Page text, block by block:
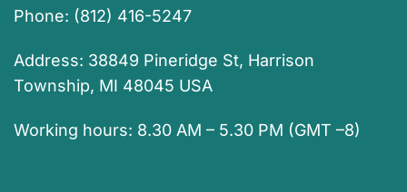
Phone: (812) 416-5247
Address: 38849 Pineridge St, Harrison
Township, MI 48045 USA
Working hours: 8.30 AM – 5.30 PM (GMT –8)